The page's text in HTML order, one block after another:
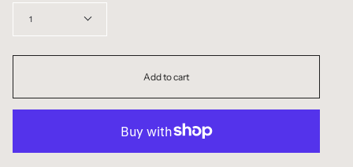
1
Add to cart